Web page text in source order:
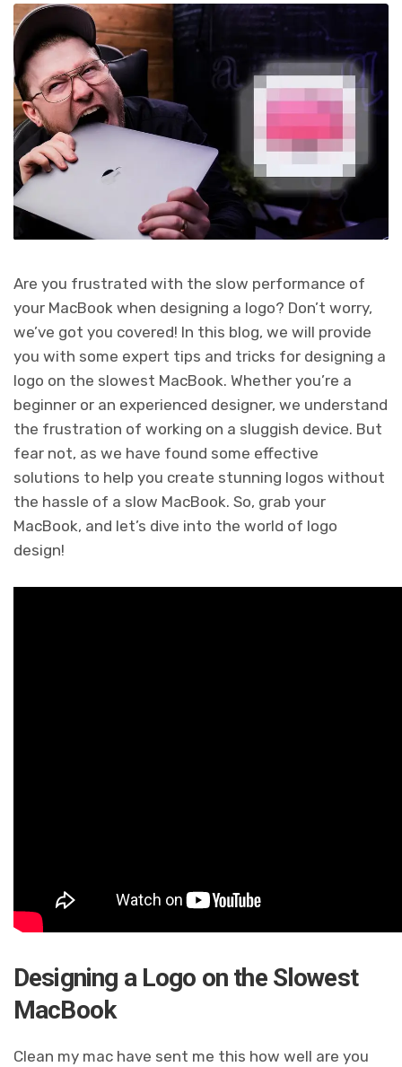
Are you frustrated with the slow performance of
your MacBook when designing a logo? Don’t worry,
we’ve got you covered! In this blog, we will provide
you with some expert tips and tricks for designing a
logo on the slowest MacBook. Whether you’re a
beginner or an experienced designer, we understand
the frustration of working on a sluggish device. But
fear not, as we have found some effective
solutions to help you create stunning logos without
the hassle of a slow MacBook. So, grab your
MacBook, and let’s dive into the world of logo
design!
Designing a Logo on the Slowest
MacBook
Clean my mac have sent me this how well are you